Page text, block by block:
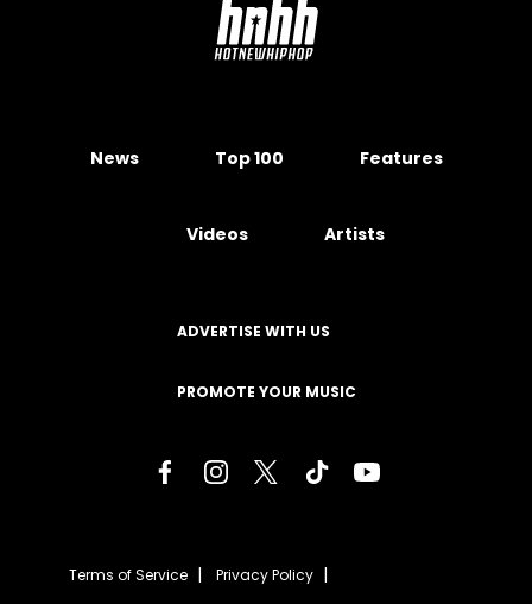
News Top 100 Features
Videos Artists
ADVERTISE WITH US
PROMOTE YOUR MUSIC
Terms of Service Privacy Policy